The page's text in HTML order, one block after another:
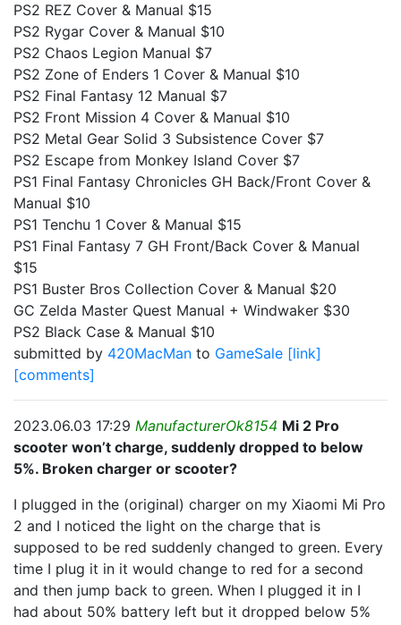
PS2 REZ Cover & Manual $15
PS2 Rygar Cover & Manual $10
PS2 Chaos Legion Manual $7
PS2 Zone of Enders 1 Cover & Manual $10
PS2 Final Fantasy 12 Manual $7
PS2 Front Mission 4 Cover & Manual $10
PS2 Metal Gear Solid 3 Subsistence Cover $7
PS2 Escape from Monkey Island Cover $7
PS1 Final Fantasy Chronicles GH Back/Front Cover &
Manual $10
PS1 Tenchu 1 Cover & Manual $15
PS1 Final Fantasy 7 GH Front/Back Cover & Manual
$15
PS1 Buster Bros Collection Cover & Manual $20
GC Zelda Master Quest Manual + Windwaker $30
PS2 Black Case & Manual $10
submitted by 420MacMan to GameSale [link]
[comments]
2023.06.03 17:29 ManufacturerOk8154 Mi 2 Pro
scooter won’t charge, suddenly dropped to below
5%. Broken charger or scooter?
I plugged in the (original) charger on my Xiaomi Mi Pro
2 and I noticed the light on the charge that is
supposed to be red suddenly changed to green. Every
time I plug it in it would change to red for a second
and then jump back to green. When I plugged it in I
had about 50% battery left but it dropped below 5%